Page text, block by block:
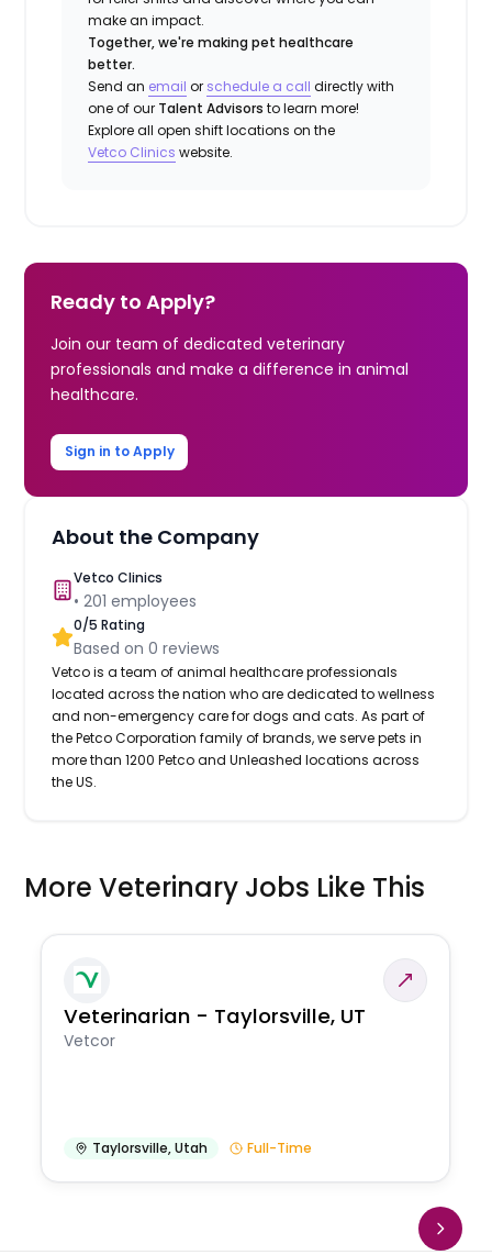
make an impact.
Together, we're making pet healthcare
better.
Send an email or schedule a call directly with
one of our Talent Advisors to learn more!
Explore all open shift locations on the
Vetco Clinics website.
Ready to Apply?
Join our team of dedicated veterinary
professionals and make a difference in animal
healthcare.
Sign in to Apply
About the Company
Vetco Clinics
•201 employees
0/5 Rating
Based on0 reviews
Vetco is a team of animal healthcare professionals
located across the nation who are dedicated to wellness
and non-emergency care for dogs and cats. As part of
the Petco Corporation family of brands, we serve pets in
more than 1200 Petco and Unleashed locations across
the US.
More Veterinary Jobs Like This
Veterinarian - Taylorsville, UT
Vetcor
Taylorsville,Utah Full-Time